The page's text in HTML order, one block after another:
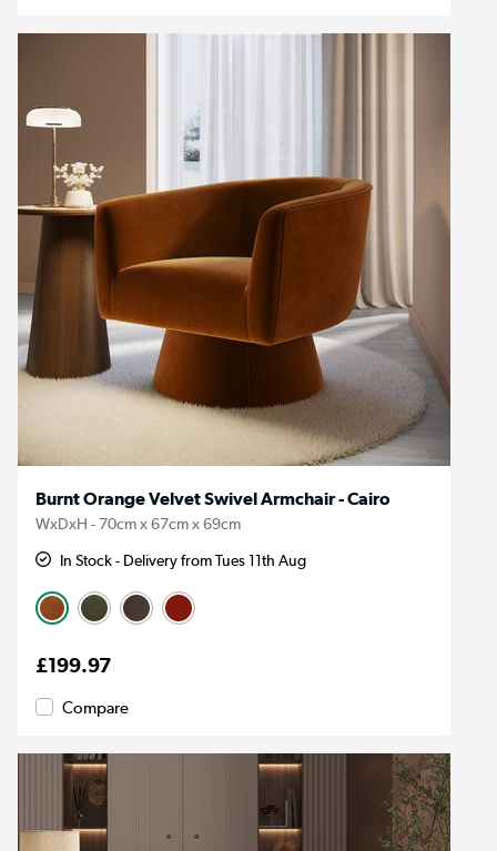
Burnt Orange Velvet Swivel Armchair - Cairo
WxDxH - 70cm x 67cm x 69cm
In Stock - Delivery from Tues 11th Aug
£199.97
Compare